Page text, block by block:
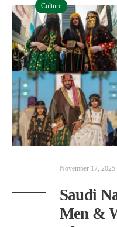
Culture
November 17, 2025
Saudi
Men &